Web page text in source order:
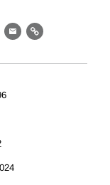
EmailLink